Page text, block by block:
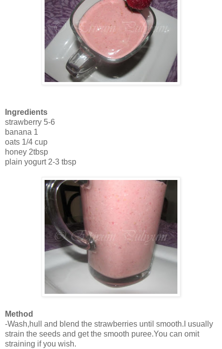
Ingredients
strawberry 5-6
banana 1
oats 1/4 cup
honey 2tbsp
plain yogurt 2-3 tbsp
Method
-Wash,hull and blend the strawberries until smooth.I usually
strain the seeds and get the smooth puree.You can omit
straining if you wish.